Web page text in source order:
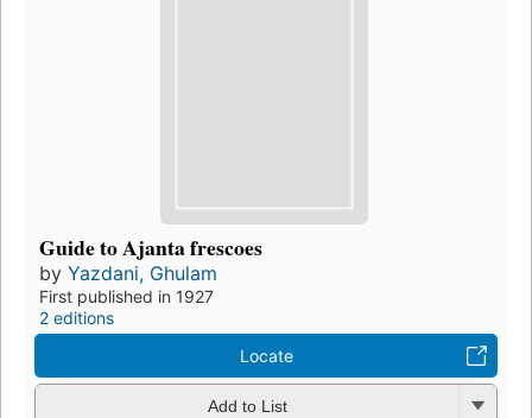
Guide to Ajanta frescoes
by Yazdani, Ghulam
First published in 1927
2 editions
Locate
Add to List